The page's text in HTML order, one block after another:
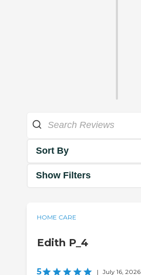
Sort By
Show Filters
HOME CARE
Edith P_4
5 | July 16, 2026